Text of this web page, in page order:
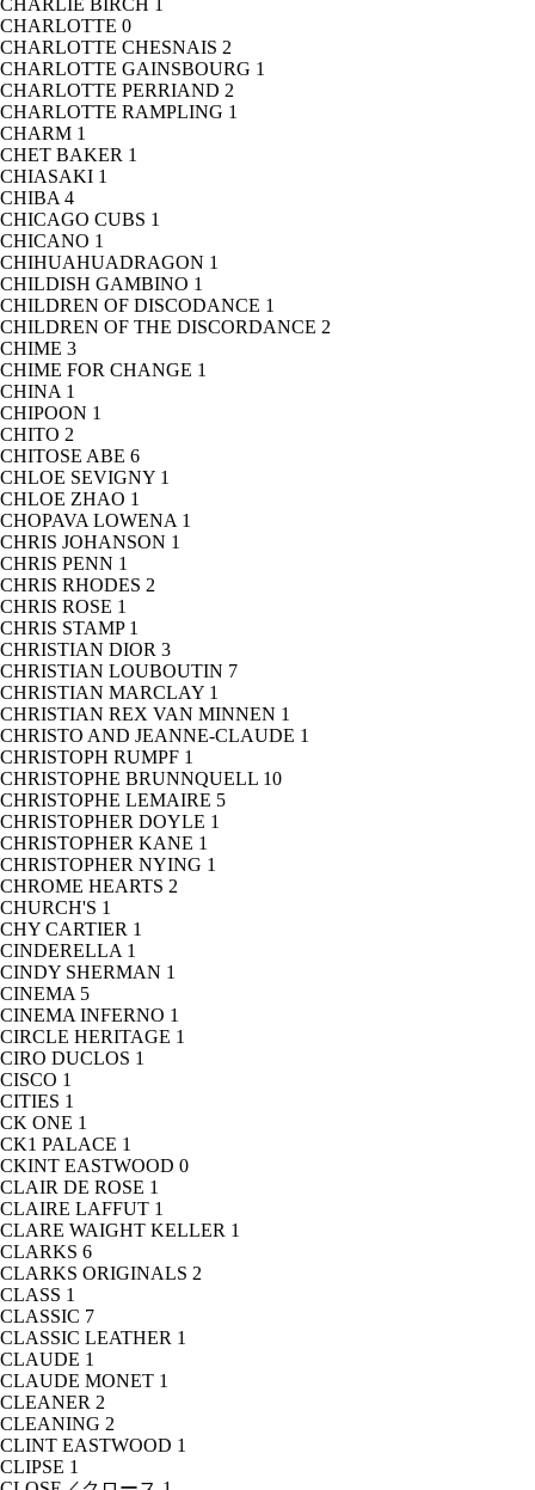
CHARLIE BIRCH
CHARLOTTE 0
CHARLOTTE CHESNAIS 2
CHARLOTTE GAINSBOURG 1
CHARLOTTE PERRIAND 2
CHARLOTTE RAMPLING 1
CHARM 1
CHET BAKER 1
CHIASAKI 1
CHIBA 4
CHICAGO CUBS 1
CHICANO 1
CHIHUAHUADRAGON 1
CHILDISH GAMBINO 1
CHILDREN OF DISCODANCE 1
CHILDREN OF THE DISCORDANCE 2
CHIME 3
CHIME FOR CHANGE 1
CHINA 1
CHIPOON 1
CHITO 2
CHITOSE ABE 6
CHLOE SEVIGNY 1
CHLOE ZHAO 1
CHOPAVA LOWENA 1
CHRIS JOHANSON 1
CHRIS PENN 1
CHRIS RHODES 2
CHRIS ROSE 1
CHRIS STAMP 1
CHRISTIAN DIOR 3
CHRISTIAN LOUBOUTIN 7
CHRISTIAN MARCLAY 1
CHRISTIAN REX VAN MINNEN 1
CHRISTO AND JEANNE-CLAUDE 1
CHRISTOPH RUMPF 1
CHRISTOPHE BRUNNQUELL 10
CHRISTOPHE LEMAIRE 5
CHRISTOPHER DOYLE 1
CHRISTOPHER KANE 1
CHRISTOPHER NYING 1
CHROME HEARTS 2
CHURCH'S 1
CHY CARTIER 1
CINDERELLA 1
CINDY SHERMAN 1
CINEMA 5
CINEMA INFERNO 1
CIRCLE HERITAGE 1
CIRO DUCLOS 1
CISCO 1
CITIES 1
CK ONE 1
CK1 PALACE 1
CKINT EASTWOOD 0
CLAIR DE ROSE 1
CLAIRE LAFFUT 1
CLARE WAIGHT KELLER 1
CLARKS 6
CLARKS ORIGINALS 2
CLASS 1
CLASSIC 7
CLASSIC LEATHER 1
CLAUDE 1
CLAUDE MONET 1
CLEANER 2
CLEANING 2
CLINT EASTWOOD 1
CLIPSE 1